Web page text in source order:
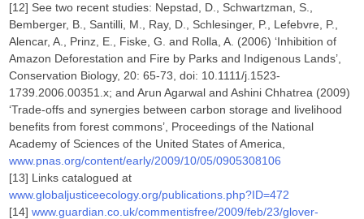
[12] See two recent studies: Nepstad, D., Schwartzman, S.,
Bemberger, B., Santilli, M., Ray, D., Schlesinger, P., Lefebvre, P.,
Alencar, A., Prinz, E., Fiske, G. and Rolla, A. (2006) ‘Inhibition of
Amazon Deforestation and Fire by Parks and Indigenous Lands’,
Conservation Biology, 20: 65-73, doi: 10.1111/j.1523-
1739.2006.00351.x; and Arun Agarwal and Ashini Chhatrea (2009)
‘Trade-offs and synergies between carbon storage and livelihood
benefits from forest commons’, Proceedings of the National
Academy of Sciences of the United States of America,
www.pnas.org/content/early/2009/10/05/0905308106
[13] Links catalogued at
www.globaljusticeecology.org/publications.php?ID=472
[14]www.guardian.co.uk/commentisfree/2009/feb/23/glover-